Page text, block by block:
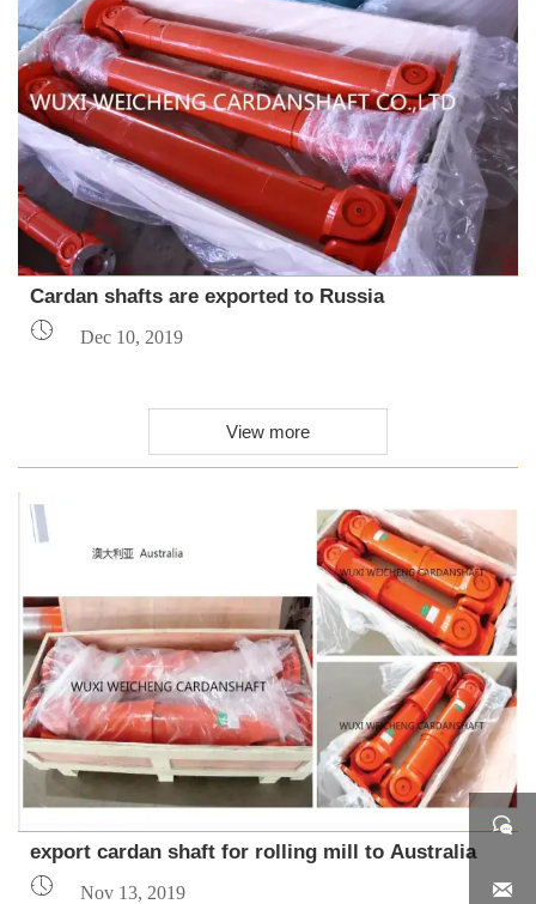
Cardan shafts are exported to Russia
 Dec 10, 2019
View more
export cardan shaft for rolling mill to Australia
 Nov 13, 2019

